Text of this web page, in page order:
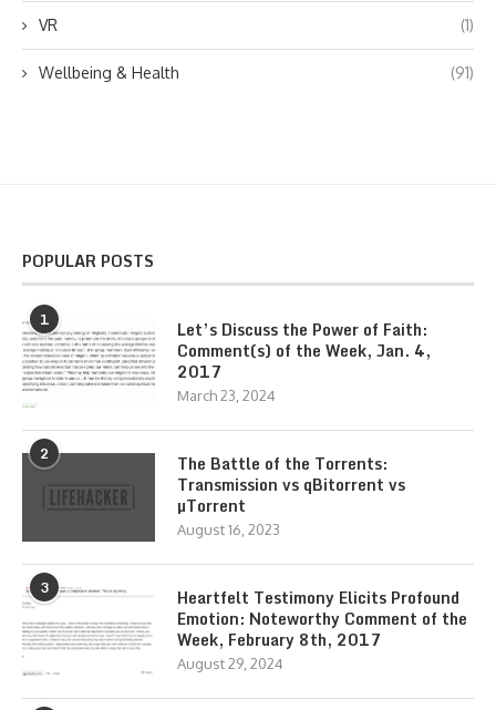
VR (1)
Wellbeing & Health (91)
POPULAR POSTS
1
Let’s Discuss the Power of Faith:
Comment(s) of the Week, Jan. 4,
2017
March 23, 2024
2
The Battle of the Torrents:
Transmission vs qBitorrent vs
µTorrent
August 16, 2023
3
Heartfelt Testimony Elicits Profound
Emotion: Noteworthy Comment of the
Week, February 8th, 2017
August 29, 2024